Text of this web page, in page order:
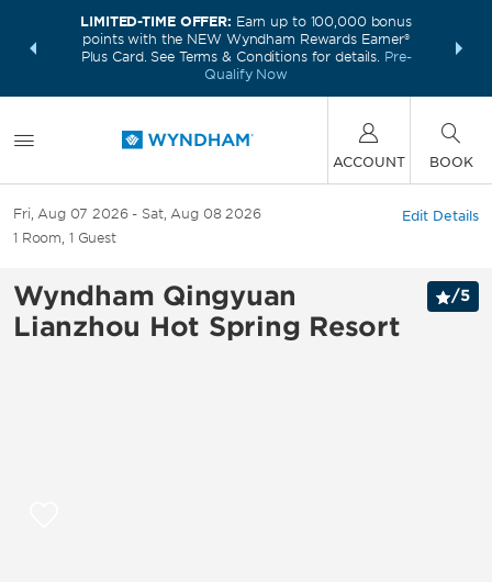
deals—
LIMITED-TIME OFFER: Earn up to 100,000 bonus
points with the NEW Wyndham Rewards Earner®
Plus Card. See Terms & Conditions for details. Pre-
Qualify Now
FREE
ACCOUNT BOOK
Fri, Aug 07 2026
Sat, Aug 08 2026
1 Room, 1 Guest
Edit Details
Wyndham Qingyuan
Lianzhou Hot Spring Resort
/5